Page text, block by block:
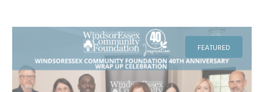
FEATURED